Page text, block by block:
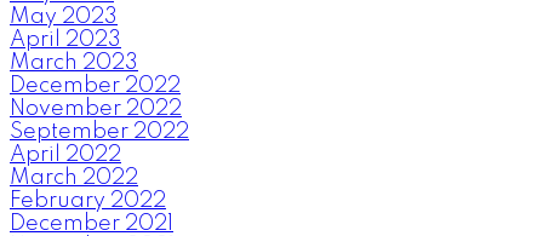
May 2023
April 2023
March 2023
December 2022
November 2022
September 2022
April 2022
March 2022
February 2022
December 2021